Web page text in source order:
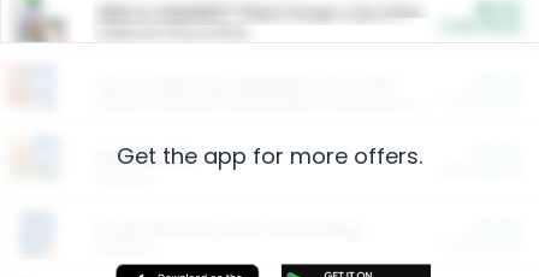
ARM & HAMMER™ Plant Power Cat Litter
Restaurants
Get the app for more offers.